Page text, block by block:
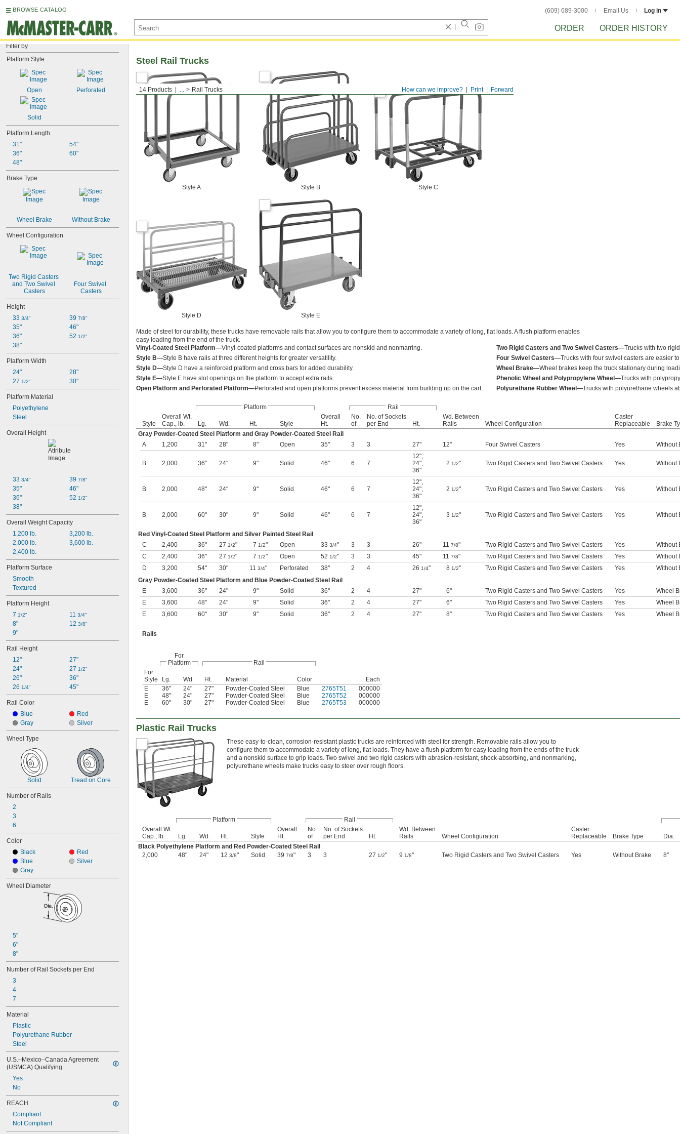
BROWSE CATALOG (609) 689-3000 Email Us Log in
ORDER ORDER HISTORY
Filter by
Platform Style
Open Perforated
Solid
Platform Length
31"
36"
48"
54"
60"
Brake Type
Wheel Brake Without Brake
Wheel Configuration
Two Rigid Casters
and Two Swivel
Casters
Four Swivel
Casters
Height
33 3/4"
35"
36"
38"
39 7/8"
46"
52 1/2"
Platform Width
24"
27 1/2"
28"
30"
Platform Material
Polyethylene
Steel
Overall Height
33 3/4"
35"
36"
38"
39 7/8"
46"
52 1/2"
Overall Weight Capacity
1,200 lb.
2,000 lb.
2,400 lb.
3,200 lb.
3,600 lb.
Platform Surface
Smooth
Textured
Platform Height
7 1/2"
8"
9"
11 3/4"
12 3/8"
Rail Height
12"
24"
26"
26 1/4"
27"
27 1/2"
36"
45"
Rail Color
Blue
Gray
Red
Silver
Wheel Type
Solid Tread on Core
Number of Rails
2
3
6
Color
Black
Blue
Gray
Red
Silver
Wheel Diameter
5"
6"
8"
Number of Rail Sockets per End
3
4
7
Material
Plastic
Polyurethane Rubber
Steel
U.S.–Mexico–Canada Agreement
(USMCA) Qualifying
Yes
No
REACH
Compliant
Not Compliant
Forward
Print
How can we improve?
14 Products ... Rail Trucks
Steel Rail Trucks
Style A Style B Style C
Style D Style E
Made of steel for durability, these trucks have removable rails that allow you to configure them to accommodate a variety of long, flat loads. A flush platform enables
easy loading from the end of the truck.
Vinyl-Coated Steel Platform—Vinyl-coated platforms and contact surfaces are nonskid and nonmarring.
Style B—Style B have rails at three different heights for greater versatility.
Style D—Style D have a reinforced platform and cross bars for added durability.
Style E—Style E have slot openings on the platform to accept extra rails.
Open Platform and Perforated Platform—Perforated and open platforms prevent excess material from building up on the cart.
Two Rigid Casters and Two Swivel Casters—Trucks with two
Four Swivel Casters—Trucks with four swivel casters are easier
Wheel Brake—Wheel brakes keep the truck stationary during
Phenolic Wheel and Polypropylene Wheel—Trucks with
Polyurethane Rubber Wheel—Trucks with polyurethane wheels
Platform Rail
Style
Overall Wt.
Cap., lb.
Lg. Wd. Ht. Style
Overall
Ht.
No.
of
No. of Sockets
per End
Ht.
Wd. Between
Rails
Wheel Configuration
Caster
Replaceable
Brake
Gray Powder-Coated Steel Platform and Gray Powder-Coated Steel Rail
A
1,200 31" 28" 8" Open 35" 3 3 27" 12" Four Swivel Casters Yes Without
B 2,000 36" 24" 9" Solid 46" 6 7
12",
24",
36"
2 1/2" Two Rigid Casters and Two Swivel Casters Yes Without
B 2,000 48" 24" 9" Solid 46" 6 7
12",
24",
36"
2 1/2" Two Rigid Casters and Two Swivel Casters Yes Without
B 2,000 60" 30" 9" Solid 46" 6 7
12",
24",
36"
3 1/2" Two Rigid Casters and Two Swivel Casters Yes Without
Red Vinyl-Coated Steel Platform and Silver Painted Steel Rail
C
2,400 36" 27 1/2" 7 1/2" Open 33 3/4" 3 3 26" 11 7/8" Two Rigid Casters and Two Swivel Casters Yes
Without
C
2,400 36" 27 1/2" 7 1/2" Open 52 1/2" 3 3 45" 11 7/8" Two Rigid Casters and Two Swivel Casters Yes
Without
D
3,200 54" 30" 11 3/4" Perforated 38" 2 4 26 1/4" 8 1/2" Two Rigid Casters and Two Swivel Casters Yes
Without
Gray Powder-Coated Steel Platform and Blue Powder-Coated Steel Rail
E
3,600 36" 24" 9" Solid 36" 2 4 27" 6" Two Rigid Casters and Two Swivel Casters Yes
Wheel
E
3,600 48" 24" 9" Solid 36" 2 4 27" 6" Two Rigid Casters and Two Swivel Casters Yes
Wheel
E
3,600 60" 30" 9" Solid 36" 2 4 27" 8" Two Rigid Casters and Two Swivel Casters Yes Wheel
Rails
For
Platform
Rail
For
Style
Lg. Wd. Ht. Material Color
Each
E
36" 24" 27" Powder-Coated Steel Blue 2765T51
000000
E
48" 24" 27" Powder-Coated Steel Blue 2765T52
000000
E
60" 30" 27" Powder-Coated Steel Blue 2765T53 000000
Plastic Rail Trucks
These easy-to-clean, corrosion-resistant plastic trucks are reinforced with steel for strength. Removable rails allow you to
configure them to accommodate a variety of long, flat loads. They have a flush platform for easy loading from the ends of the truck
and a nonskid surface to grip loads. Two swivel and two rigid casters with abrasion-resistant, shock-absorbing, and nonmarking,
polyurethane wheels make trucks easy to steer over rough floors.
Platform
Rail
Overall Wt.
Cap., lb.
Lg. Wd. Ht. Style
Overall
Ht.
No.
of
No. of Sockets
per End
Ht.
Wd. Between
Rails
Wheel Configuration
Caster
Replaceable
Brake Type
Dia.
Black Polyethylene Platform and Red Powder-Coated Steel Rail
2,000
48" 24" 12 3/8" Solid 39 7/8" 3 3 27 1/2" 9 1/8" Two Rigid Casters and Two Swivel Casters Yes Without Brake 8"